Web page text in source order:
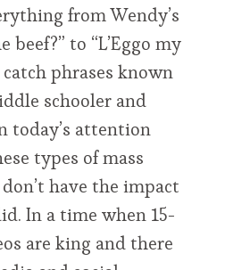
from Wendy’s
beef?” to “L’Eggo my
catch phrases known
schooler and
today’s attention
types of mass
have the impact
In a time when 15-
are king and there